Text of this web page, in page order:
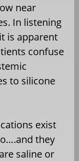
near
In listening
is apparent
confuse
to silicone
exist
they
saline or